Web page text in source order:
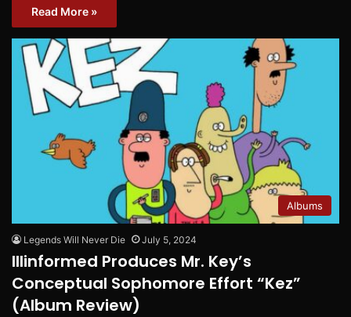
Read More »
Albums
Legends Will Never Die July 5, 2024
Illinformed Produces Mr. Key’s
Conceptual Sophomore Effort “Kez”
(Album Review)